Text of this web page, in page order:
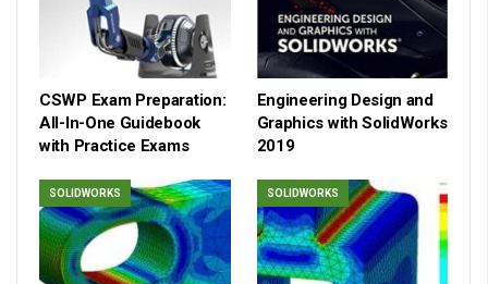
CSWP Exam Preparation:
All-In-One Guidebook
with Practice Exams
Engineering Design and
Graphics with SolidWorks
2019
SOLIDWORKS SOLIDWORKS